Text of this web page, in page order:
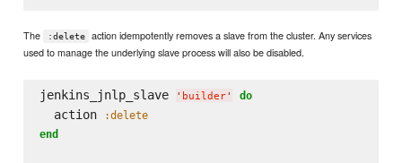
The :delete
action idempotently removes a slave from the cluster. Any services
used to manage the underlying slave process will also be disabled.
jenkins_jnlp_slave ' builder' do
  action
:delete
end